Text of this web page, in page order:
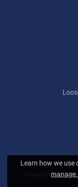
Privacy Policy
Learn how we use